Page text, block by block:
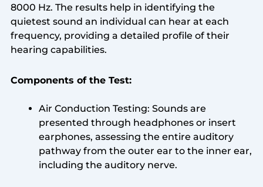
8000 Hz. The results help in identifying the
quietest sound an individual can hear at each
frequency, providing a detailed profile of their
hearing capabilities.
Components of the Test:
Air Conduction Testing: Sounds are
presented through headphones or insert
earphones, assessing the entire auditory
pathway from the outer ear to the inner ear,
including the auditory nerve.